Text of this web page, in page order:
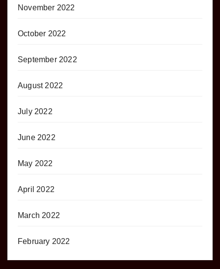
November 2022
October 2022
September 2022
August 2022
July 2022
June 2022
May 2022
April 2022
March 2022
February 2022